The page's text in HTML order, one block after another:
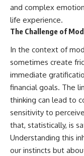
and complex
life experience.
The Challenge of
In the context of
sometimes create
immediate
financial goals. The
thinking can lead to
sensitivity to
that, statistically, is
Understanding this
our instincts but